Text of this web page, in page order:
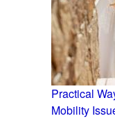
Practical
Mobility